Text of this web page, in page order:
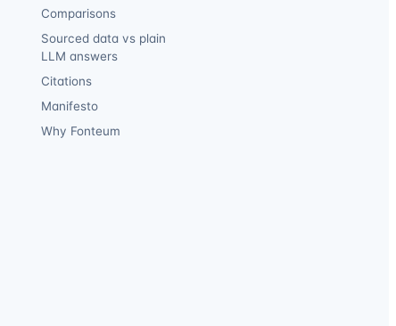
Comparisons
Sourced data vs plain
LLM answers
Citations
Manifesto
Why Fonteum